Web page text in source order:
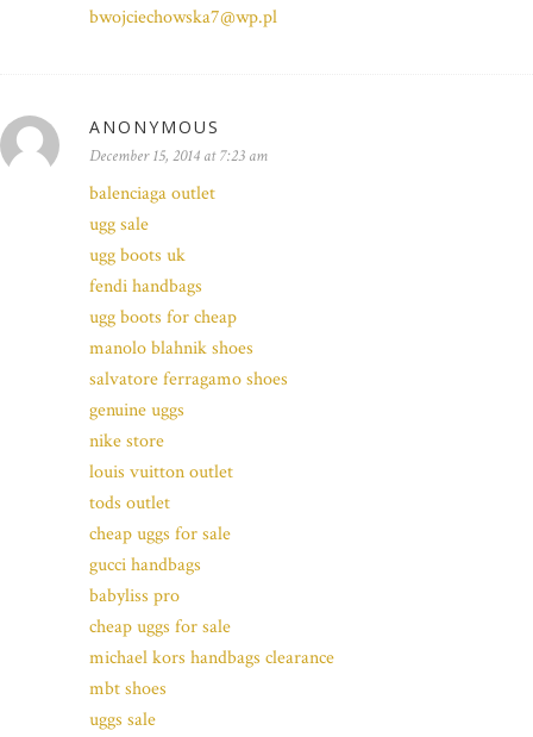
bwojciechowska7@wp.pl
ANONYMOUS
December 15, 2014 at 7:23 am
balenciaga outlet
ugg sale
ugg boots uk
fendi handbags
ugg boots for cheap
manolo blahnik shoes
salvatore ferragamo shoes
genuine uggs
nike store
louis vuitton outlet
tods outlet
cheap uggs for sale
gucci handbags
babyliss pro
cheap uggs for sale
michael kors handbags clearance
mbt shoes
uggs sale